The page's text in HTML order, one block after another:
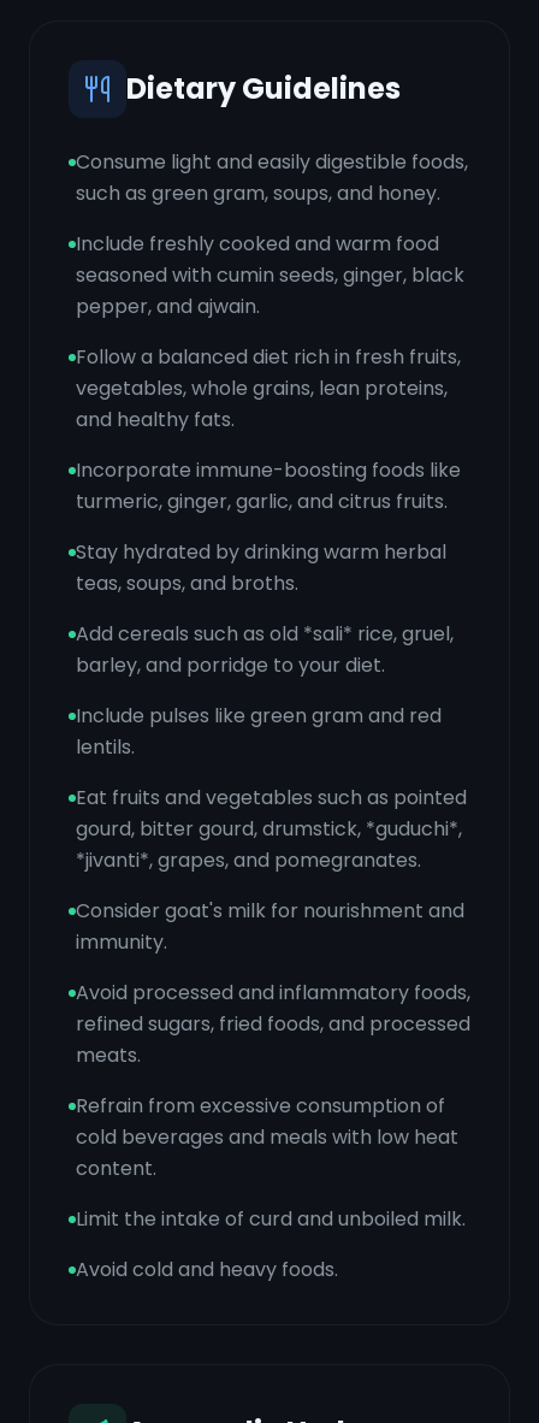
Dietary Guidelines
Consume light and easily digestible foods,
such as green gram, soups, and honey.
Include freshly cooked and warm food
seasoned with cumin seeds, ginger, black
pepper, and ajwain.
Follow a balanced diet rich in fresh fruits,
vegetables, whole grains, lean proteins,
and healthy fats.
Incorporate immune-boosting foods like
turmeric, ginger, garlic, and citrus fruits.
Stay hydrated by drinking warm herbal
teas, soups, and broths.
Add cereals such as old *sali* rice, gruel,
barley, and porridge to your diet.
Include pulses like green gram and red
lentils.
Eat fruits and vegetables such as pointed
gourd, bitter gourd, drumstick, *guduchi*,
*jivanti*, grapes, and pomegranates.
Consider goat's milk for nourishment and
immunity.
Avoid processed and inflammatory foods,
refined sugars, fried foods, and processed
meats.
Refrain from excessive consumption of
cold beverages and meals with low heat
content.
Limit the intake of curd and unboiled milk.
Avoid cold and heavy foods.